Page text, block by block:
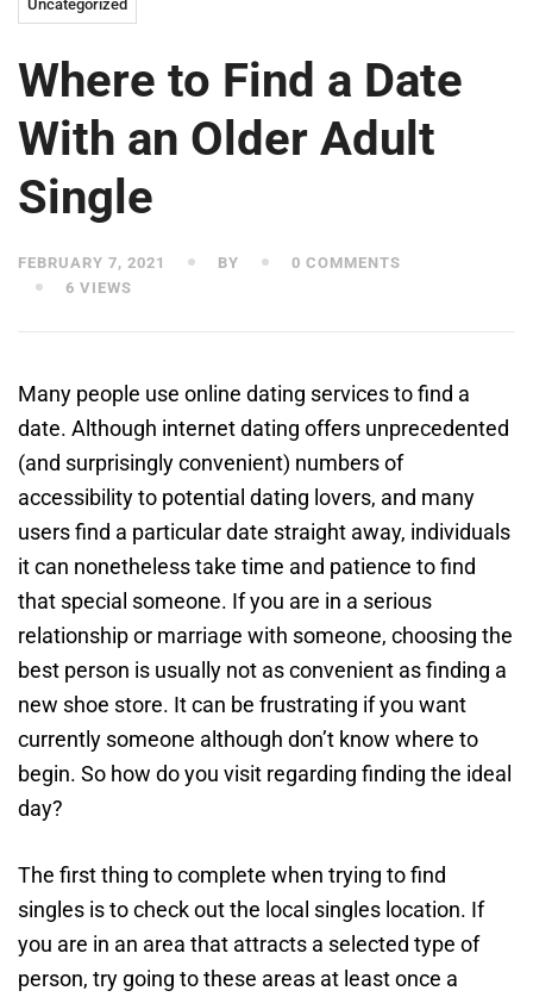
Uncategorized
Where to Find a Date
With an Older Adult
Single
FEBRUARY 7, 2021 BY
0 COMMENTS
6 VIEWS
Many people use online dating services to find a
date. Although internet dating offers unprecedented
(and surprisingly convenient) numbers of
accessibility to potential dating lovers, and many
users find a particular date straight away, individuals
it can nonetheless take time and patience to find
that special someone. If you are in a serious
relationship or marriage with someone, choosing the
best person is usually not as convenient as finding a
new shoe store. It can be frustrating if you want
currently someone although don’t know where to
begin. So how do you visit regarding finding the ideal
day?
The first thing to complete when trying to find
singles is to check out the local singles location. If
you are in an area that attracts a selected type of
person, try going to these areas at least once a